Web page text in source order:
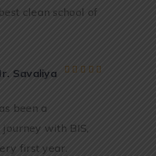
clean school of
Savaliya
been a
with BIS,
first year.